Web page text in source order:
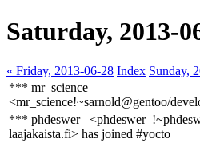
Saturday, 2013-
« Friday, 2013-06-28 Index Sunday,
*** mr_science
<mr_science!~sarnold@gentoo/
*** phdeswer_
laajakaista.fi> has joined #yocto